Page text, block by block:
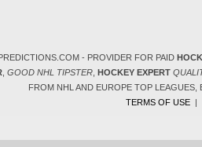
- PROVIDER FOR PAID
, GOOD NHL TIPSTER, HOCKEY EXPERT
FROM NHL AND EUROPE TOP
TERMS OF USE|